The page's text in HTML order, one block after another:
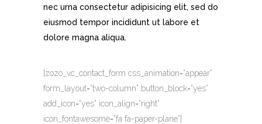
nec urna consectetur adipisicing elit, sed do
eiusmod tempor incididunt ut labore et
dolore magna aliqua.
[zozo_vc_contact_form css_animation=”appear”
form_layout=”two-column” button_block=”yes”
add_icon=”yes” icon_align=”right”
icon_fontawesome=”fa fa-paper-plane”]